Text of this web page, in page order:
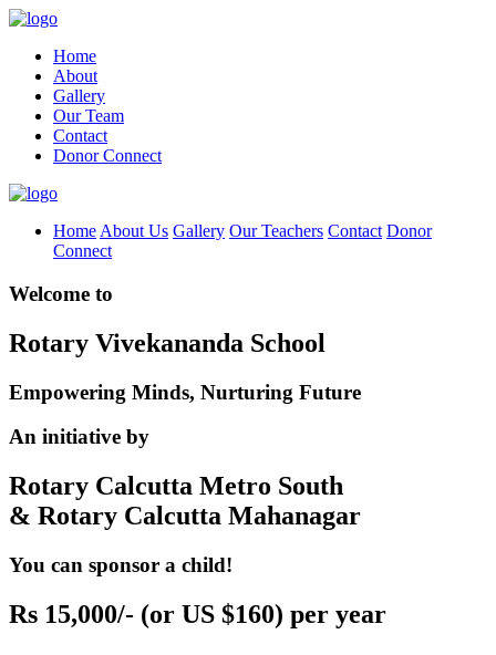
Home
About
Gallery
Our Team
Contact
Donor Connect
Home About Us Gallery Our Teachers Contact Donor
Connect
Welcome to
Rotary Vivekananda School
Empowering Minds, Nurturing Future
An initiative by
Rotary Calcutta Metro South
& Rotary Calcutta Mahanagar
You can sponsor a child!
Rs 15,000/- (or US $160) per year